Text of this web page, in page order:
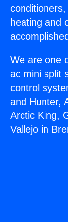
heating and
We are one
ac mini split
control
and Hunter,
Arctic King,
Vallejo in